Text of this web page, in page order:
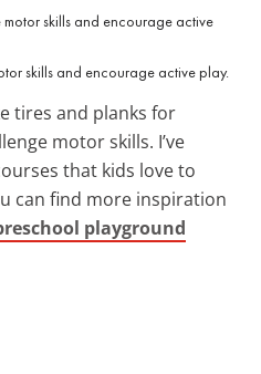
skills and encourage active play.
tires and planks for
motor skills. I’ve
that kids love to
can find more inspiration
playground